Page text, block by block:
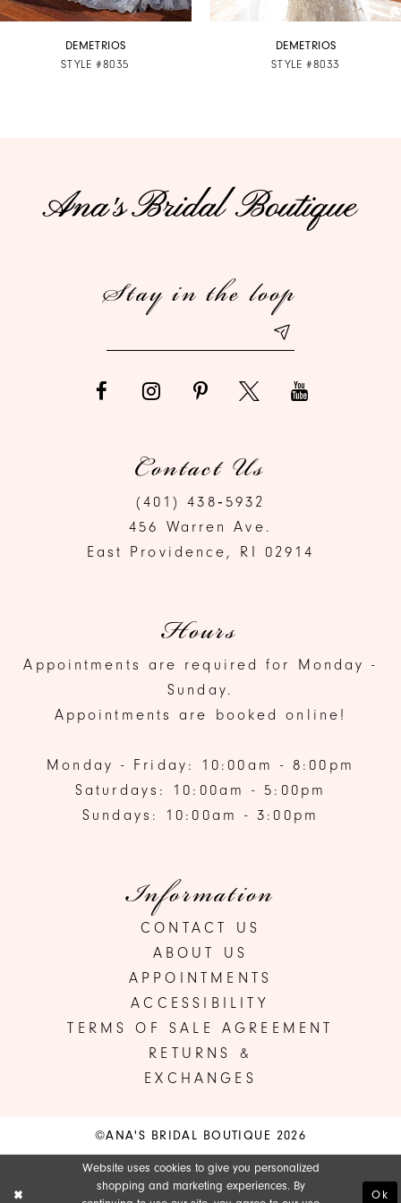
DEMETRIOS
STYLE #8035
DEMETRIOS
STYLE #8033
Stay in the loop
Contact Us
(401) 438‑5932
456 Warren Ave.
East Providence, RI 02914
Hours
Appointments are required for Monday -
Sunday.
Appointments are booked online!
Monday - Friday: 10:00am - 8:00pm
Saturdays: 10:00am - 5:00pm
Sundays: 10:00am - 3:00pm
Information
CONTACT US
ABOUT US
APPOINTMENTS
ACCESSIBILITY
TERMS OF SALE AGREEMENT
RETURNS &
EXCHANGES
©ANA'S BRIDAL BOUTIQUE 2026
Website uses cookies to give you personalized
shopping and marketing experiences. By
Ok